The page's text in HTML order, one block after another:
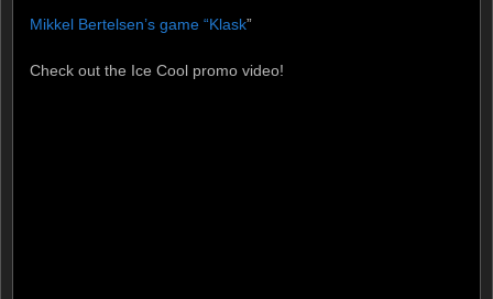
Mikkel Bertelsen’s game “Klask”
Check out the Ice Cool promo video!